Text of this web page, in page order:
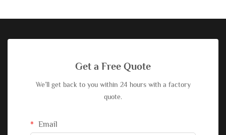
Get a Free Quote
We’ll get back to you within 24 hours with a factory
quote.
Email